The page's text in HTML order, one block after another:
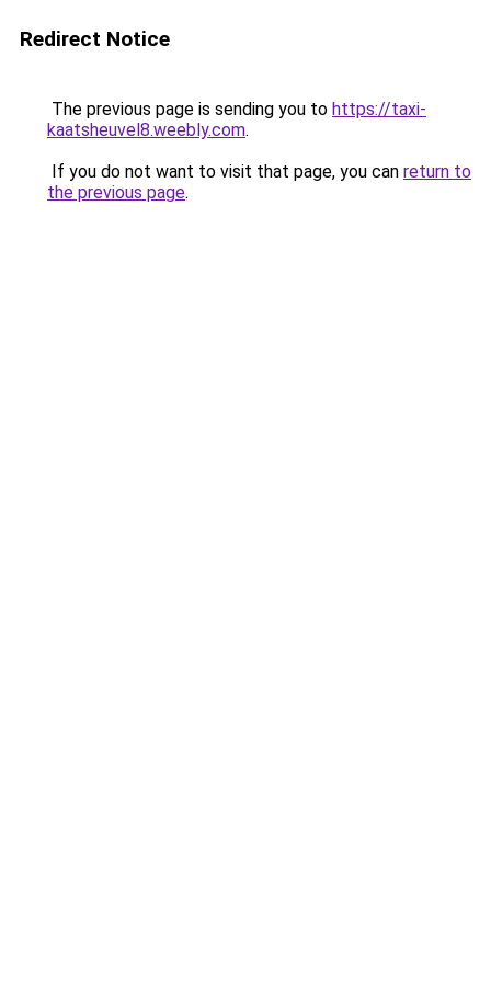
Redirect Notice
The previous page is sending you to https://taxi-
kaatsheuvel8.weebly.com.
If you do not want to visit that page, you can return to
the previous page.